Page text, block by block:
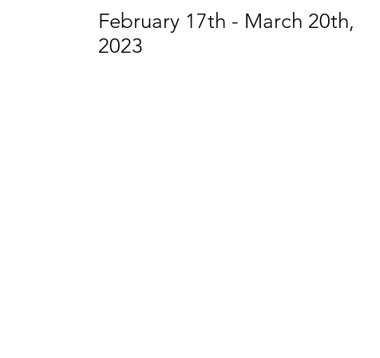
February 17th - March 20th,
2023